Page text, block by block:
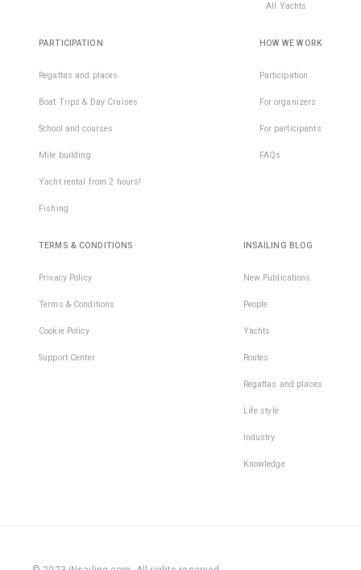
All Yachts
PARTICIPATION
Regattas and places
Boat Trips & Day Cruises
School and courses
Mile building
Yacht rental from 2 hours!
Fishing
HOW WE WORK
Participation
For organizers
For participants
FAQs
TERMS & CONDITIONS
Privacy Policy
Terms & Conditions
Cookie Policy
Support Center
INSAILING BLOG
New Publications
People
Yachts
Routes
Regattas and places
Life style
Industry
Knowledge